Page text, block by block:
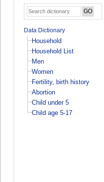
Data Dictionary
Household
Household List
Men
Women
Fertility, birth history
Abortion
Child under 5
Child age 5-17